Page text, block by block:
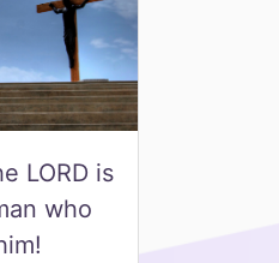
LORD is
who